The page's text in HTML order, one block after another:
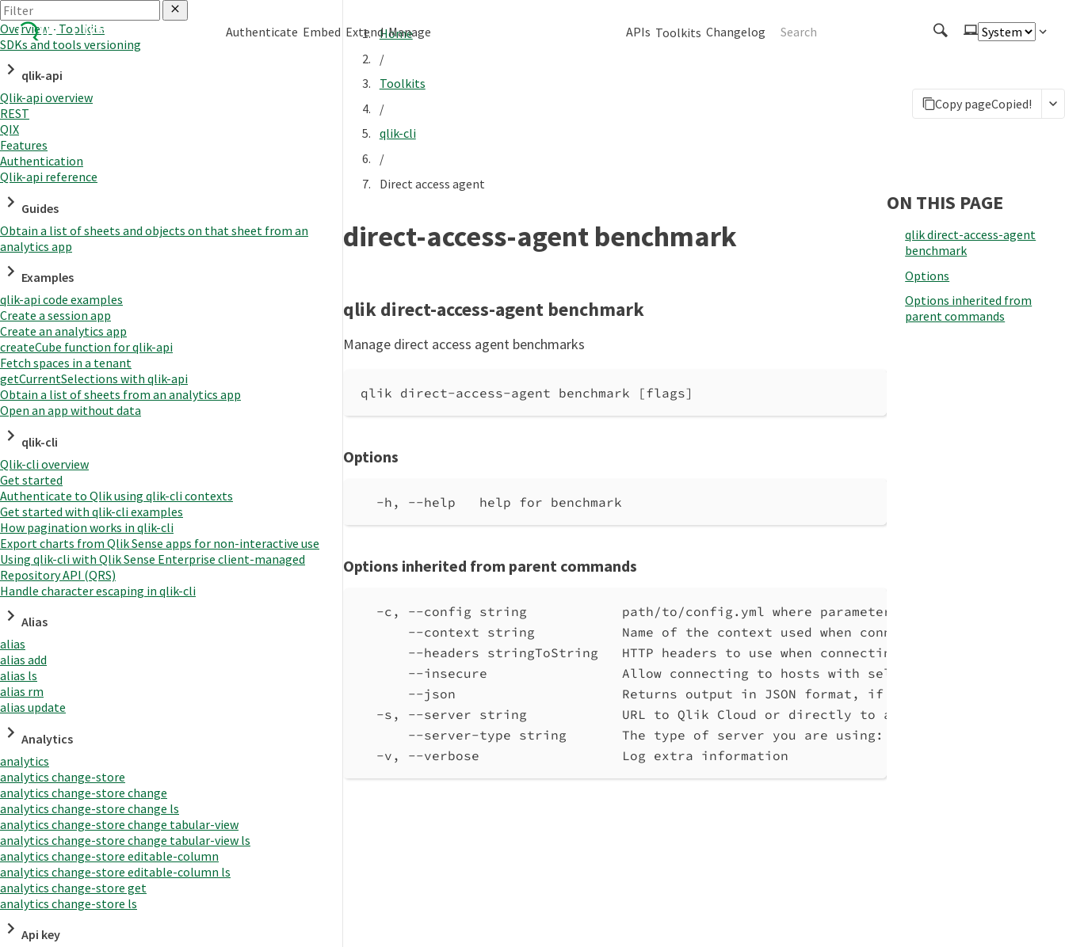
Authenticate Embed Extend Manage APIs Toolkits Changelog
Overview - Toolkits
SDKs and tools versioning
qlik-api
Qlik-api overview
REST
QIX
Features
Authentication
Qlik-api reference
Guides
Obtain a list of sheets and objects on that sheet from an
analytics app
Examples
qlik-api code examples
Create a session app
Create an analytics app
createCube function for qlik-api
Fetch spaces in a tenant
getCurrentSelections with qlik-api
Obtain a list of sheets from an analytics app
Open an app without data
qlik-cli
Qlik-cli overview
Get started
Authenticate to Qlik using qlik-cli contexts
Get started with qlik-cli examples
How pagination works in qlik-cli
Export charts from Qlik Sense apps for non-interactive use
Using qlik-cli with Qlik Sense Enterprise client-managed
Repository API (QRS)
Handle character escaping in qlik-cli
Alias
alias
alias add
alias ls
alias rm
alias update
Analytics
analytics
analytics change-store
analytics change-store change
analytics change-store change ls
analytics change-store change tabular-view
analytics change-store change tabular-view ls
analytics change-store editable-column
analytics change-store editable-column ls
analytics change-store get
analytics change-store ls
Api key
Home
/
Toolkits
/
qlik-cli
/
Direct access agent
direct-access-agent benchmark
qlik direct-access-agent benchmark
Manage direct access agent benchmarks
qlik direct-access-agent benchmark [flags]
Options
-h, --help   help for benchmark
Options inherited from parent commands
-c, --config string            path/to/config.yml where parameters can be set instead of
--context string           Name of the context used when connecting to Qlik
--headers stringToString   HTTP headers to use when connecting to Qlik
--insecure                 Allow connecting to hosts with self-signed certificates
--json                     Returns output in JSON format, if possible. Disables
-s, --server string            URL to Qlik Cloud or directly to a Qlik Associative
--server-type string       The type of server you are using: cloud, Windows
-v, --verbose                  Log extra information
Copy pageCopied!
ON THIS PAGE
qlik direct-access-agent
benchmark
Options
Options inherited from
parent commands